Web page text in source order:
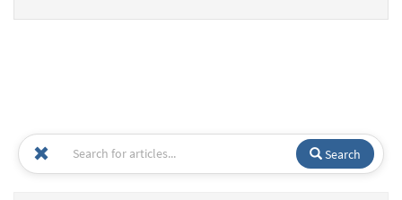
Search